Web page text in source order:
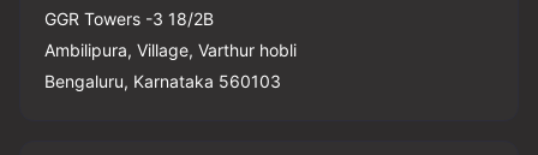
GGR Towers -3 18/2B
Ambilipura, Village, Varthur hobli
Bengaluru, Karnataka 560103